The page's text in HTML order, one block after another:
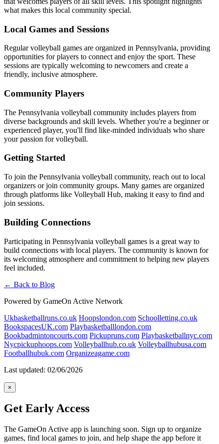
what makes this local community special.
Local Games and Sessions
Regular volleyball games are organized in Pennsylvania, providing
opportunities for players to connect and enjoy the sport. These
sessions are typically welcoming to newcomers and create a
friendly, inclusive atmosphere.
Community Players
The Pennsylvania volleyball community includes players from
diverse backgrounds and skill levels. Whether you're a beginner or
experienced player, you'll find like-minded individuals who share
your passion for volleyball.
Getting Started
To join the Pennsylvania volleyball community, reach out to local
organizers or join community groups. Many games are organized
through platforms like Volleyball Hub, making it easy to find and
join sessions.
Building Connections
Participating in Pennsylvania volleyball games is a great way to
build connections with local players. The community is known for
its welcoming atmosphere and commitment to helping new players
feel included.
← Back to Blog
Powered by GameOn Active Network
Ukbasketballruns.co.uk Hoopslondon.com Schoolletting.co.uk
BookspacesUK.com Playbasketballlondon.com
Bookbadmintoncourts.com Pickupruns.com Playbasketballnyc.com
Nycpickuphoops.com Volleyballhub.co.uk Volleyballhubusa.com
Footballhubuk.com Organizeagame.com
Last updated: 02/06/2026
×
Get Early Access
The GameOn Active app is launching soon. Sign up to organize
games, find local games to join, and help shape the app before it